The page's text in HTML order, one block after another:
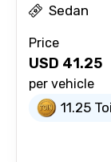
Sedan
Price
USD 41.25
per vehicle
11.25